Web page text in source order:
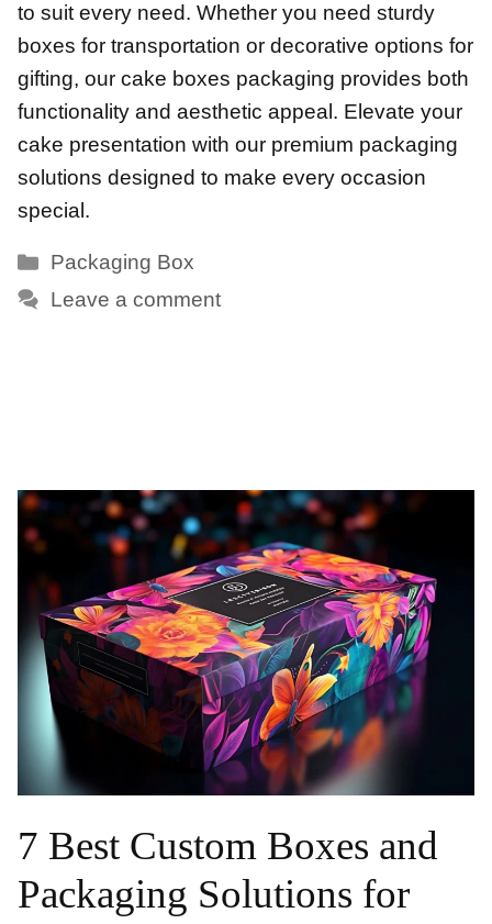
to suit every need. Whether you need sturdy
boxes for transportation or decorative options for
gifting, our cake boxes packaging provides both
functionality and aesthetic appeal. Elevate your
cake presentation with our premium packaging
solutions designed to make every occasion
special.
Categories
Packaging Box
Leave a comment
7 Best Custom Boxes and
Packaging Solutions for